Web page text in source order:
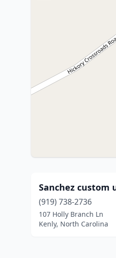
Sanchez custom
(919) 738-2736
107 Holly Branch Ln
Kenly, North Carolina